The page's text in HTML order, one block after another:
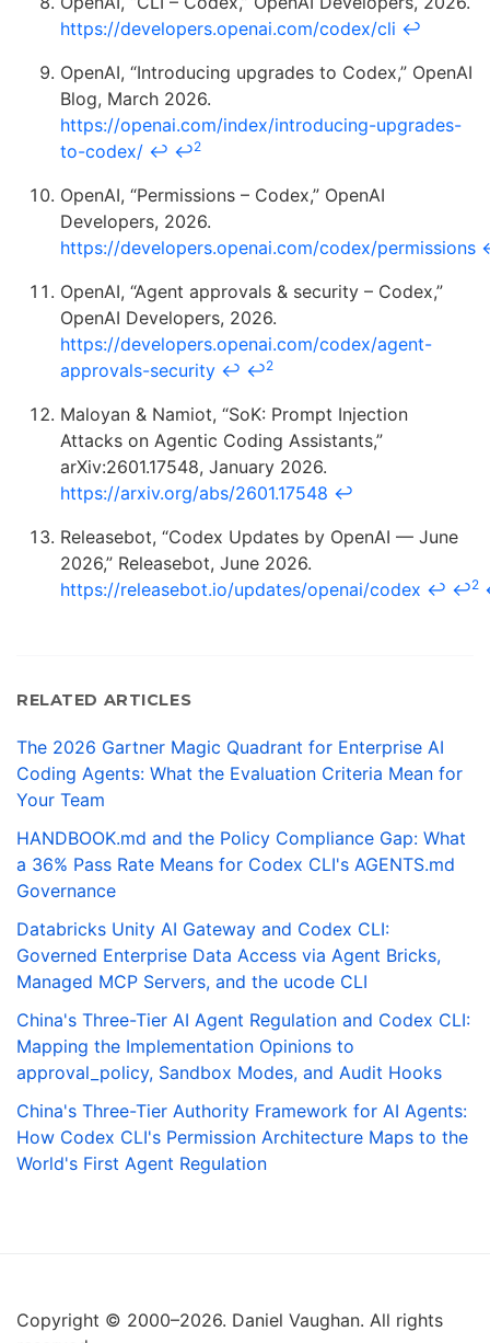
https://developers.openai.com/codex/cli ↩
OpenAI, “Introducing upgrades to Codex,” OpenAI
Blog, March 2026.
https://openai.com/index/introducing-upgrades-
to-codex/ ↩ ↩2
OpenAI, “Permissions – Codex,” OpenAI
Developers, 2026.
https://developers.openai.com/codex/permissions
OpenAI, “Agent approvals & security – Codex,”
OpenAI Developers, 2026.
https://developers.openai.com/codex/agent-
approvals-security ↩ ↩2
Maloyan & Namiot, “SoK: Prompt Injection
Attacks on Agentic Coding Assistants,”
arXiv:2601.17548, January 2026.
https://arxiv.org/abs/2601.17548 ↩
Releasebot, “Codex Updates by OpenAI — June
2026,” Releasebot, June 2026.
https://releasebot.io/updates/openai/codex ↩ ↩2
RELATED ARTICLES
The 2026 Gartner Magic Quadrant for Enterprise AI
Coding Agents: What the Evaluation Criteria Mean for
Your Team
HANDBOOK.md and the Policy Compliance Gap: What
a 36% Pass Rate Means for Codex CLI's AGENTS.md
Governance
Databricks Unity AI Gateway and Codex CLI:
Governed Enterprise Data Access via Agent Bricks,
Managed MCP Servers, and the ucode CLI
China's Three-Tier AI Agent Regulation and Codex CLI:
Mapping the Implementation Opinions to
approval_policy, Sandbox Modes, and Audit Hooks
China's Three-Tier Authority Framework for AI Agents:
How Codex CLI's Permission Architecture Maps to the
World's First Agent Regulation
Copyright © 2000–2026. Daniel Vaughan. All rights